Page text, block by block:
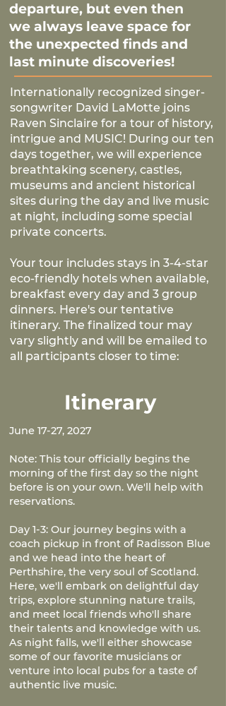
departure, but even then
we always leave space for
the unexpected finds and
last minute discoveries!
Internationally recognized singer-
songwriter David LaMotte joins
Raven Sinclaire for a tour of history,
intrigue and MUSIC! During our ten
days together, we will experience
breathtaking scenery, castles,
museums and ancient historical
sites during the day and live music
at night, including some special
private concerts.​
Your tour includes stays in 3-4-star
eco-friendly hotels when available,
breakfast every day and 3 group
dinners. Here's our tentative
itinerary. The finalized tour may
vary slightly and will be emailed to
all participants closer to time:
Itinerary
June 17-27, 2027
Note: This tour officially begins the
morning of the first day so the night
before is on your own. We'll help with
reservations.
Day 1-3: Our journey begins with a
coach pickup in front of Radisson Blue
and we head into the heart of
Perthshire, the very soul of Scotland.
Here, we'll embark on delightful day
trips, explore stunning nature trails,
and meet local friends who'll share
their talents and knowledge with us.
As night falls, we'll either showcase
some of our favorite musicians or
venture into local pubs for a taste of
authentic live music.